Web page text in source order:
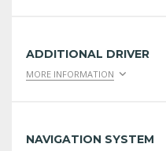
ADDITIONAL DRIVER
MORE INFORMATION
NAVIGATION SYSTEM